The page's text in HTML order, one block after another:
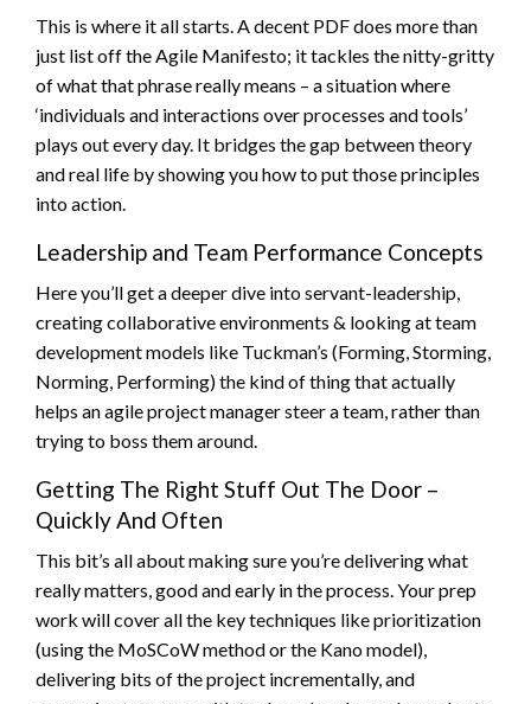
This is where it all starts. A decent PDF does more than
just list off the Agile Manifesto; it tackles the nitty-gritty
of what that phrase really means – a situation where
‘individuals and interactions over processes and tools’
plays out every day. It bridges the gap between theory
and real life by showing you how to put those principles
into action.
Leadership and Team Performance Concepts
Here you’ll get a deeper dive into servant-leadership,
creating collaborative environments & looking at team
development models like Tuckman’s (Forming, Storming,
Norming, Performing) the kind of thing that actually
helps an agile project manager steer a team, rather than
trying to boss them around.
Getting The Right Stuff Out The Door –
Quickly And Often
This bit’s all about making sure you’re delivering what
really matters, good and early in the process. Your prep
work will cover all the key techniques like prioritization
(using the MoSCoW method or the Kano model),
delivering bits of the project incrementally, and